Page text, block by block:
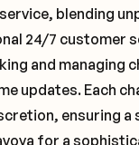
blending
24/7 customer
and
updates. Each
ensuring
for a